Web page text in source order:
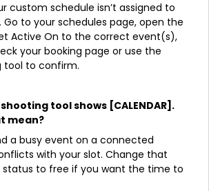
custom schedule isn’t assigned to
to your schedules page, open the
Active On to the correct event(s),
your booking page or use the
tool to confirm.
tool shows [CALENDAR].
mean?
a busy event on a connected
with your slot. Change that
status to free if you want the time to